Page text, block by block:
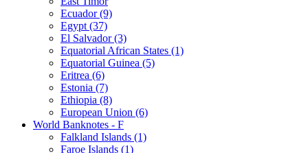
Ecuador (9)
Egypt (37)
El Salvador (3)
Equatorial African States (1)
Equatorial Guinea (5)
Eritrea (6)
Estonia (7)
Ethiopia (8)
European Union (6)
World Banknotes - F
Falkland Islands (1)
Faroe Islands (1)